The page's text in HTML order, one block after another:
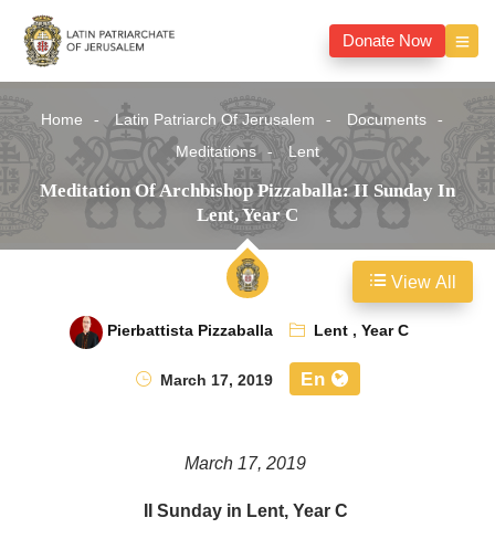
Donate Now
Home Latin Patriarch Of Jerusalem
Documents
Meditations
Lent
Meditation Of Archbishop Pizzaballa: II Sunday In
Lent, Year C
Pierbattista Pizzaballa Lent,Year C
March 17, 2019
En
March 17, 2019
II Sunday in Lent, Year C
View All